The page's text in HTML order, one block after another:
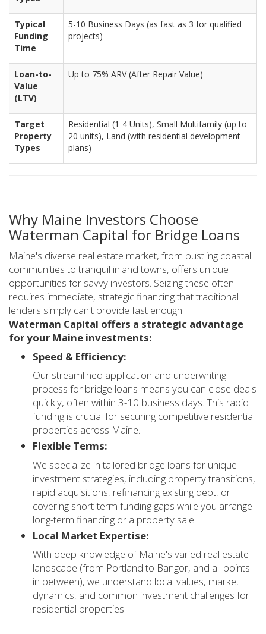
Typical
Funding
Time
5-10 Business Days (as fast as 3 for qualified
projects)
Loan-to-
Value
(LTV)
Up to 75% ARV (After Repair Value)
Target
Property
Types
Residential (1-4 Units), Small Multifamily (up to
20 units), Land (with residential development
plans)
Why Maine Investors Choose
Waterman Capital for Bridge Loans
Maine's diverse real estate market, from bustling coastal
communities to tranquil inland towns, offers unique
opportunities for savvy investors. Seizing these often
requires immediate, strategic financing that traditional
lenders simply can't provide fast enough.
Waterman Capital offers a strategic advantage
for your Maine investments:
Speed & Efficiency:
Our streamlined application and underwriting
process for bridge loans means you can close deals
quickly, often within 3-10 business days. This rapid
funding is crucial for securing competitive residential
properties across Maine.
Flexible Terms:
We specialize in tailored bridge loans for unique
investment strategies, including property transitions,
rapid acquisitions, refinancing existing debt, or
covering short-term funding gaps while you arrange
long-term financing or a property sale.
Local Market Expertise:
With deep knowledge of Maine's varied real estate
landscape (from Portland to Bangor, and all points
in between), we understand local values, market
dynamics, and common investment challenges for
residential properties.